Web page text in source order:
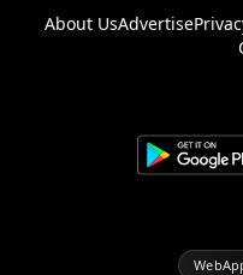
About UsAdvertise